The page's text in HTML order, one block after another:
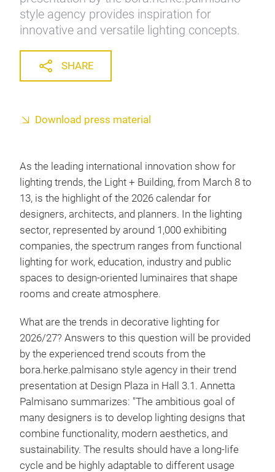
style agency provides inspiration for
innovative and versatile lighting concepts.
SHARE
Download press material
As the leading international innovation show for
lighting trends, the Light + Building, from March 8 to
13, is the highlight of the 2026 calendar for
designers, architects, and planners. In the lighting
sector, represented by around 1,000 exhibiting
companies, the spectrum ranges from functional
lighting for work, education, industry and public
spaces to design-oriented luminaires that shape
rooms and create atmosphere.
What are the trends in decorative lighting for
2026/27? Answers to this question will be provided
by the experienced trend scouts from the
bora.herke.palmisano style agency in their trend
presentation at Design Plaza in Hall 3.1. Annetta
Palmisano summarizes: "The ambitious goal of
many designers is to develop lighting designs that
combine functionality, modern aesthetics, and
sustainability. The results should have a long-life
cycle and be highly adaptable to different usage